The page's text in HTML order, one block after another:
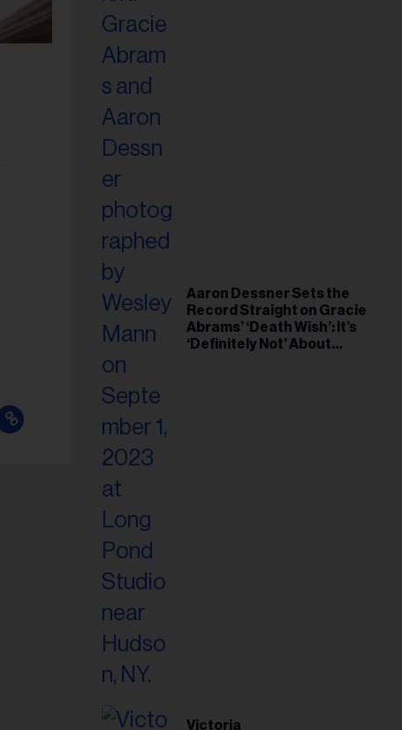
Aaron Dessner Sets the
Record Straight on Gracie
Abrams’ ‘Death Wish’: It’s
‘Definitely Not’ About
Victoria